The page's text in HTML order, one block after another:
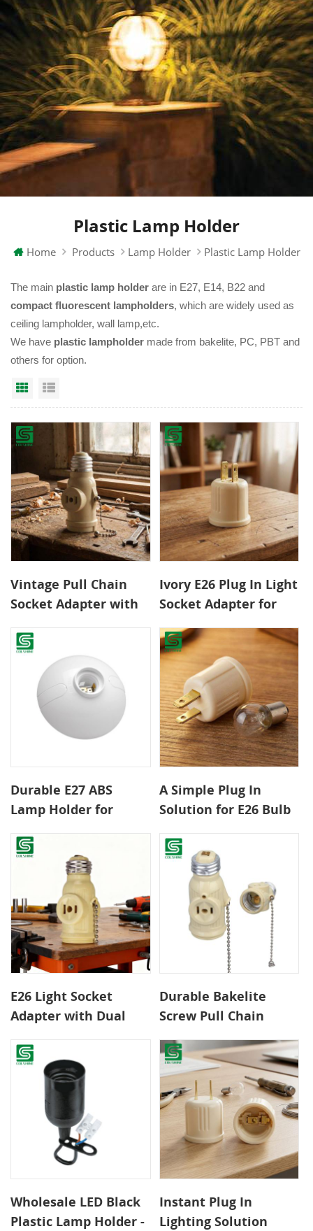
Plastic Lamp Holder
Home Products Lamp Holder Plastic Lamp Holder
The main plastic lamp holder are in E27, E14, B22 and
compact fluorescent lampholders, which are widely used as
ceiling lampholder, wall lamp,etc.
We have plastic lampholder made from bakelite, PC, PBT and
others for option.
Grid View
Vintage Pull Chain
Socket Adapter with
Classic Interiors
Ivory E26 Plug In Light
Socket Adapter for
Conversion
Durable E27 ABS
Lamp Holder for
Hotel Lighting
A Simple Plug In
Solution for E26 Bulb
E26 Light Socket
Adapter with Dual
Chain Control
Durable Bakelite
Screw Pull Chain
Light Socket Baseome
& Commercial Useor
Reliable Indoor &
Outdoor Lighting
Applications
Wholesale LED Black
Plastic Lamp Holder -
Instant Plug In
Lighting Solution